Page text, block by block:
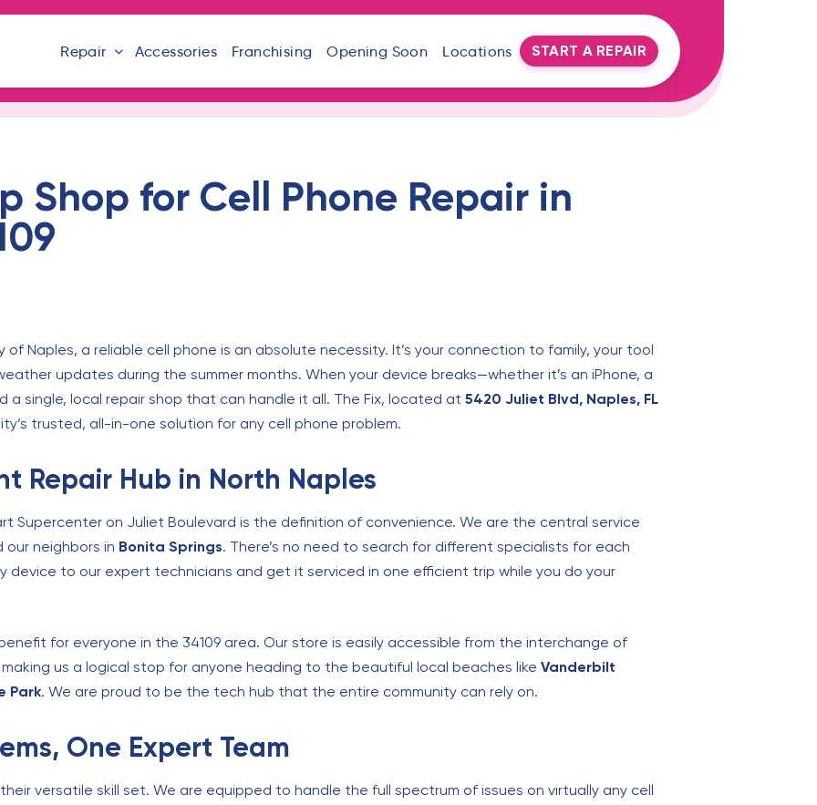
Repair Accessories Franchising Opening Soon Locations START A REPAIR
Shop for Cell Phone Repair in
Naples, a reliable cell phone is an absolute necessity. It’s your connection to family, your tool
updates during the summer months. When your device breaks—whether it’s an iPhone, a
a single, local repair shop that can handle it all. The Fix, located at 5420 Juliet Blvd, Naples, FL
trusted, all-in-one solution for any cell phone problem.
Repair Hub in North Naples
Supercenter on Juliet Boulevard is the definition of convenience. We are the central service
neighbors in Bonita Springs. There’s no need to search for different specialists for each
device to our expert technicians and get it serviced in one efficient trip while you do your
for everyone in the 34109 area. Our store is easily accessible from the interchange of
making us a logical stop for anyone heading to the beautiful local beaches like Vanderbilt
Park. We are proud to be the tech hub that the entire community can rely on.
One Expert Team
versatile skill set. We are equipped to handle the full spectrum of issues on virtually any cell